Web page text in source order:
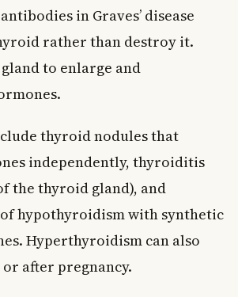
in Graves’ disease
rather than destroy it.
to enlarge and
thyroid nodules that
independently, thyroiditis
the thyroid gland), and
hypothyroidism with synthetic
Hyperthyroidism can also
after pregnancy.